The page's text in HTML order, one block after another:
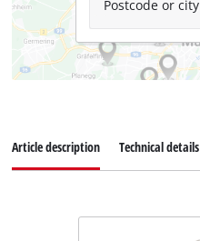
Postcode or city
Article description Technical details